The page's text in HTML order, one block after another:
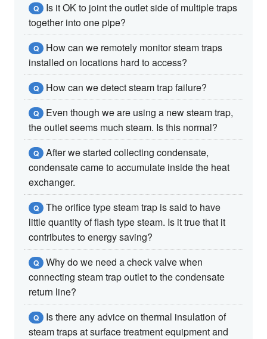
Q
Is it OK to joint the outlet side of multiple traps
together into one pipe?
Q
How can we remotely monitor steam traps
installed on locations hard to access?
Q How can we detect steam trap failure?
Q
Even though we are using a new steam trap,
the outlet seems much steam. Is this normal?
Q
After we started collecting condensate,
condensate came to accumulate inside the heat
exchanger.
Q
The orifice type steam trap is said to have
little quantity of flash type steam. Is it true that it
contributes to energy saving?
Q
Why do we need a check valve when
connecting steam trap outlet to the condensate
return line?
Q
Is there any advice on thermal insulation of
steam traps at surface treatment equipment and